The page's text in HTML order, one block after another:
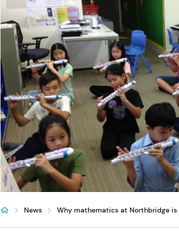
News Why mathematics at Northbridge